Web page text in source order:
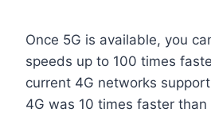
Once 5G is available, you
speeds up to 100 times
current 4G networks
4G was 10 times faster than